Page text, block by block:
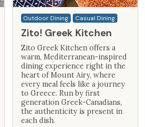
Outdoor Dining Casual Dining
Zito! Greek Kitchen
Zito Greek Kitchen offers a
warm, Mediterranean-inspired
dining experience right in the
heart of Mount Airy, where
every meal feels like a journey
to Greece. Run by first
generation Greek-Canadians,
the authenticity is present in
each dish.